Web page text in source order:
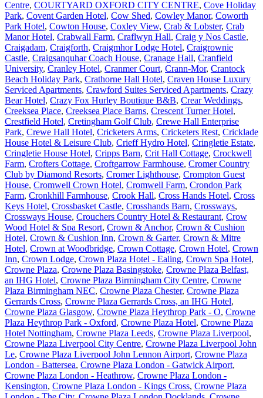
Centre, COURTYARD OXFORD CITY CENTRE, Cove Holiday
Park, Covent Garden Hotel, Cow Shed, Cowley Manor, Coworth
Park Hotel, Cowton House, Coxley View, Crab & Lobster, Crab
Manor Hotel, Crabwall Farm, Craflwyn Hall, Craig y Nos Castle,
Craigadam, Craigforth, Craigmhor Lodge Hotel, Craigrownie
Castle, Craigsanquhar Coach House, Cranage Hall, Cranfield
University, Cranley Hotel, Cranmer Court, Crann-Mor, Crantock
Beach Holiday Park, Crathorne Hall Hotel, Craven House Luxury
Serviced Apartments, Crawford Suites Serviced Apartments, Crazy
Bear Hotel, Crazy Fox Hurley Boutique B&B, Crear Weddings,
Creeksea Place, Creeksea Place Barns, Crescent Turner Hotel,
Crestfield Hotel, Cretingham Golf Club, Crewe Hall Enterprise
Park, Crewe Hall Hotel, Cricketers Arms, Cricketers Rest, Cricklade
House Hotel & Leisure Club, Crieff Hydro Hotel, Cringletie Estate,
Cringletie House Hotel, Cripps Barn, Crit Hall Cottage, Crockwell
Farm, Crofters Cottage, Croftgarrow Farmhouse, Cromer Country
Club by Diamond Resorts, Cromer Lighthouse, Crompton Guest
House, Cromwell Crown Hotel, Cromwell Farm, Crondon Park
Farm, Cronkhill Farmhouse, Crook Hall, Cross Hands Hotel, Cross
Keys Hotel, Crossbasket Castle, Crosshands Barn, Crossways,
Crossways House, Crouchers Country Hotel & Restaurant, Crow
Wood Hotel & Spa Resort, Crown & Anchor, Crown & Cushion
Hotel, Crown & Cushion Inn, Crown & Garter, Crown & Mitre
Hotel, Crown at Woodbridge, Crown Cottage, Crown Hotel, Crown
Inn, Crown Lodge, Crown Plaza Hotel - Ealing, Crown Spa Hotel,
Crowne Plaza, Crowne Plaza Basingstoke, Crowne Plaza Belfast,
an IHG Hotel, Crowne Plaza Birmingham City Centre, Crowne
Plaza Birmingham NEC, Crowne Plaza Chester, Crowne Plaza
Gerrards Cross, Crowne Plaza Gerrards Cross, an IHG Hotel,
Crowne Plaza Glasgow, Crowne Plaza Heythrop Park - O, Crowne
Plaza Heythrop Park - Oxford, Crowne Plaza Hotel, Crowne Plaza
Hotel Nottingham, Crowne Plaza Leeds, Crowne Plaza Liverpool,
Crowne Plaza Liverpool City Centre, Crowne Plaza Liverpool John
Le, Crowne Plaza Liverpool John Lennon Airport, Crowne Plaza
London - Battersea, Crowne Plaza London - Gatwick Airport,
Crowne Plaza London - Heathrow, Crowne Plaza London -
Kensington, Crowne Plaza London - Kings Cross, Crowne Plaza